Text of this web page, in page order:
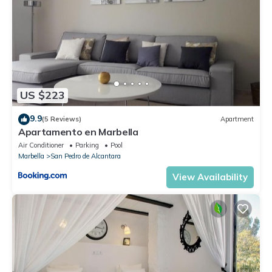
US $223
9.9(5 Reviews) Apartment
Apartamento en Marbella
Air Conditioner Parking
Pool
Marbella
San Pedro de Alcantara
View Availability